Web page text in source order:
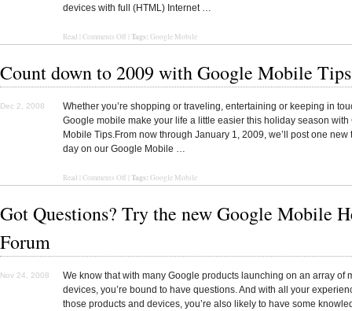
devices with full (HTML) Internet …
Read Comments Off Tags: Google Mobile
Count down to 2009 with Google Mobile Tips
Dec 2, 2008
Whether you’re shopping or traveling, entertaining or keeping in
Google mobile make your life a little easier this holiday season with
Mobile Tips.From now through January 1, 2009, we’ll post one new
day on our Google Mobile …
Read Comments Off Tags: Google Mobile
Got Questions? Try the new Google Mobile
Forum
Nov 24, 2008
We know that with many Google products launching on an array of
devices, you’re bound to have questions. And with all your
those products and devices, you’re also likely to have some